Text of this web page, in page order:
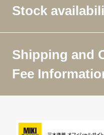
Stock
Shipping and
Fee